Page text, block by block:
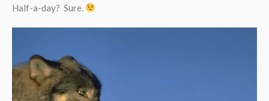
Half-a-day? Sure.